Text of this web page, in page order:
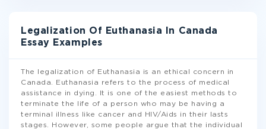
Legalization Of Euthanasia In Canada
Essay Examples
The legalization of Euthanasia is an ethical concern in
Canada. Euthanasia refers to the process of medical
assistance in dying. It is one of the easiest methods to
terminate the life of a person who may be having a
terminal illness like cancer and HIV/Aids in their lasts
stages. However, some people argue that the individual